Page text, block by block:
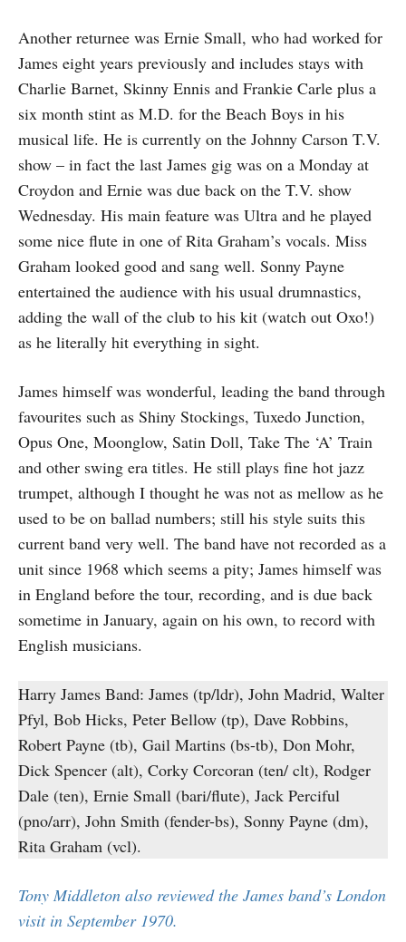
Another returnee was Ernie Small, who had worked for
James eight years previously and includes stays with
Charlie Barnet, Skinny Ennis and Frankie Carle plus a
six month stint as M.D. for the Beach Boys in his
musical life. He is currently on the Johnny Carson T.V.
show – in fact the last James gig was on a Monday at
Croydon and Ernie was due back on the T.V. show
Wednes­day. His main feature was Ultra and he played
some nice flute in one of Rita Graham’s vocals. Miss
Graham looked good and sang well. Sonny Payne
entertained the audience with his usual drumnastics,
adding the wall of the club to his kit (watch out Oxo!)
as he literally hit every­thing in sight.
James himself was wonderful, leading the band through
favourites such as Shiny Stockings, Tuxedo Junction,
Opus One, Moonglow, Satin Doll, Take The ‘A’ Train
and other swing era titles. He still plays fine hot jazz
trumpet, although I thought he was not as mellow as he
used to be on ballad numbers; still his style suits this
current band very well. The band have not recorded as a
unit since 1968 which seems a pity; James himself was
in England before the tour, recording, and is due back
sometime in January, again on his own, to record with
English musicians.
Harry James Band: James (tp/ldr), John Madrid, Walter
Pfyl, Bob Hicks, Peter Bellow (tp), Dave Robbins,
Robert Payne (tb), Gail Martins (bs-tb), Don Mohr,
Dick Spencer (alt), Corky Corcoran (ten/ clt), Rodger
Dale (ten), Ernie Small (bari/flute), Jack Perciful
(pno/arr), John Smith (fender-bs), Sonny Payne (dm),
Rita Graham (vcl).
Tony Middleton also reviewed the James band’s London
visit in September 1970.